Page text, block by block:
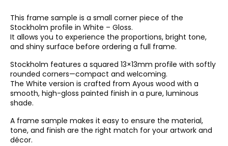
This frame sample is a small corner piece of the
Stockholm profile in White – Gloss.
It allows you to experience the proportions, bright tone,
and shiny surface before ordering a full frame.
Stockholm features a squared 13×13mm profile with softly
rounded corners—compact and welcoming.
The White version is crafted from Ayous wood with a
smooth, high-gloss painted finish in a pure, luminous
shade.
A frame sample makes it easy to ensure the material,
tone, and finish are the right match for your artwork and
décor.